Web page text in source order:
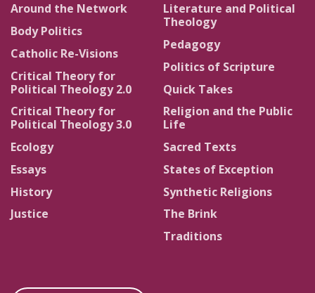
Around the Network
Body Politics
Catholic Re-Visions
Critical Theory for
Political Theology 2.0
Critical Theory for
Political Theology 3.0
Ecology
Essays
History
Justice
Literature and Political
Theology
Pedagogy
Politics of Scripture
Quick Takes
Religion and the Public
Life
Sacred Texts
States of Exception
Synthetic Religions
The Brink
Traditions